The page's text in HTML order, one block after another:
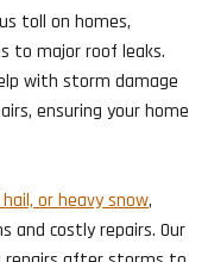
toll on homes,
to major roof leaks.
with storm damage
ensuring your home
or heavy snow,
and costly repairs. Our